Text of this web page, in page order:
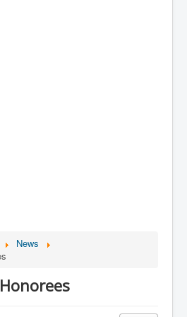
News